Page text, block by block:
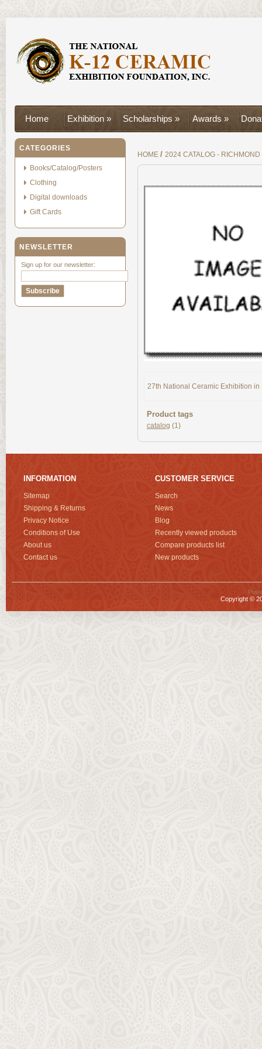
Home Exhibition » Scholarships » Awards »
CATEGORIES
Books/Catalog/Posters
Clothing
Digital downloads
Gift Cards
NEWSLETTER
Sign up for our newsletter:
HOME / 2024 CATALOG - RICHMOND
27th National Ceramic Exhibition in
Product tags
catalog (1)
INFORMATION
Sitemap
Shipping & Returns
Privacy Notice
Conditions of Use
About us
Contact us
CUSTOMER SERVICE
Search
News
Blog
Recently viewed products
Compare products list
New products
Copyright ©